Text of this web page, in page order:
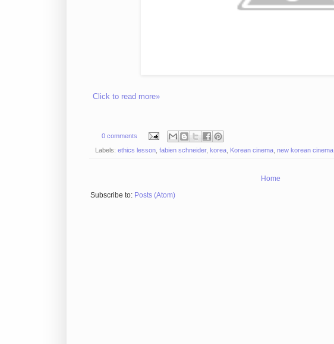
Click to read more»
0 comments
Labels: ethics lesson fabien schneider, korea Korean cinema new korean cinema
Home
Subscribe to: Posts (Atom)